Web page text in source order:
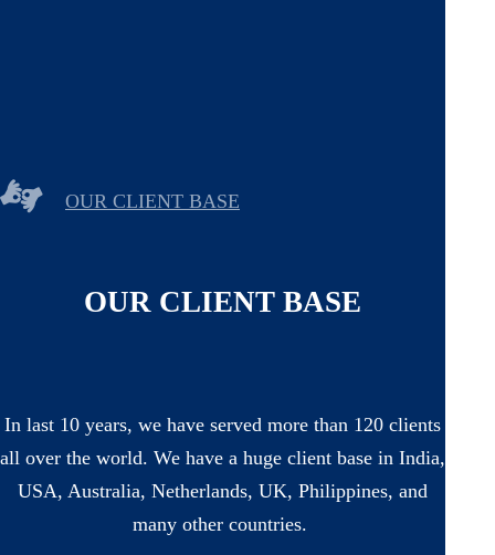
OUR CLIENT BASE
OUR CLIENT BASE
In last 10 years, we have served more than 120 clients
all over the world. We have a huge client base in India,
USA, Australia, Netherlands, UK, Philippines, and
many other countries.